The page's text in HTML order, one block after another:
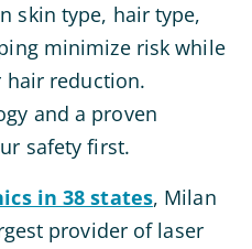
skin type, hair type,
minimize risk while
hair reduction.
and a proven
safety first.
in 38 states, Milan
provider of laser